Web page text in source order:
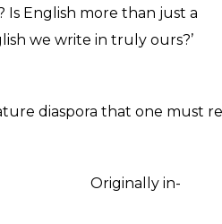
non-English Indian
as the year turns 2017.
since independence may